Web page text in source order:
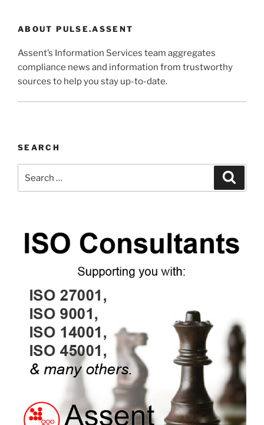
ABOUT PULSE.ASSENT
Assent’s Information Services team aggregates
compliance news and information from trustworthy
sources to help you stay up-to-date.
SEARCH
for: